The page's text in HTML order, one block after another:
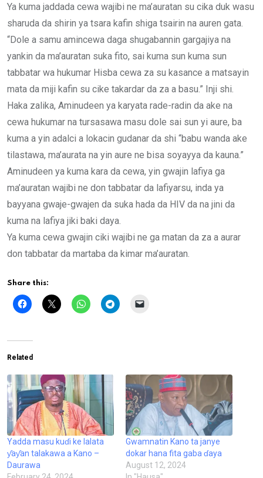
Ya kuma jaddada cewa wajibi ne ma’auratan su cika duk wasu
sharuda da shirin ya tsara kafin shiga tsairin na auren gata.
“Dole a samu amincewa daga shugabannin gargajiya na
yankin da ma’auratan suka fito, sai kuma sun kuma sun
tabbatar wa hukumar Hisba cewa za su kasance a matsayin
mata da miji kafin su cike takardar da za a basu.” Inji shi.
Haka zalika, Aminudeen ya karyata rade-radin da ake na
cewa hukumar na tursasawa masu dole sai sun yi aure, ba
kuma a yin adalci a lokacin gudanar da shi “babu wanda ake
tilastawa, ma’aurata na yin aure ne bisa soyayya da kauna.”
Aminudeen ya kuma kara da cewa, yin gwajin lafiya ga
ma’auratan wajibi ne don tabbatar da lafiyarsu, inda ya
bayyana gwaje-gwajen da suka hada da HIV da na jini da
kuma na lafiya jiki baki daya.
Ya kuma cewa gwajin ciki wajibi ne ga matan da za a aurar
don tabbatar da martaba da kimar ma’auratan.
Share this:
Related
Yadda masu kuɗi ke lalata
ƴaƴan talakawa a Kano –
Daurawa
Gwamnatin Kano ta janye
dokar hana fita gaba ɗaya
August 12, 2024